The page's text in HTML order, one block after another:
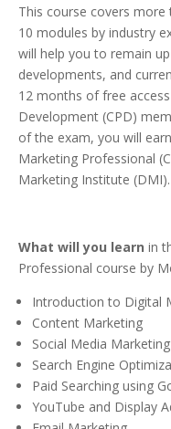
This course covers
10 modules by industry
will help you to remain
developments, and
12 months of free
Development (CPD)
of the exam, you will
Marketing Professional
Marketing Institute (DMI).
What will you learn in
Professional course by
Introduction to Digital
Content Marketing
Social Media Marketing
Search Engine
Paid Searching using
YouTube and Display